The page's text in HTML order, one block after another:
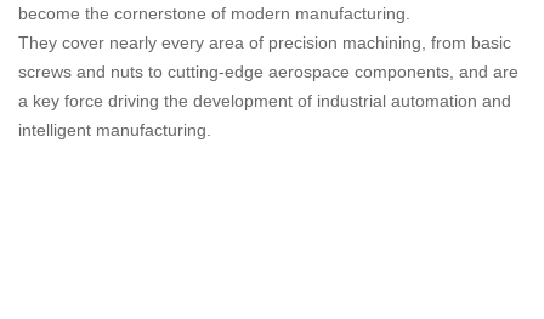
become the cornerstone of modern manufacturing.
They cover nearly every area of precision machining, from basic
screws and nuts to cutting-edge aerospace components, and are
a key force driving the development of industrial automation and
intelligent manufacturing.